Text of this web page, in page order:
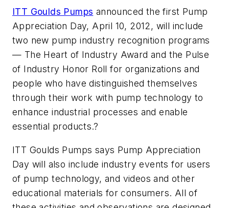
ITT Goulds Pumps announced the first Pump
Appreciation Day, April 10, 2012, will include
two new pump industry recognition programs
— The Heart of Industry Award and the Pulse
of Industry Honor Roll for organizations and
people who have distinguished themselves
through their work with pump technology to
enhance industrial processes and enable
essential products.?
ITT Goulds Pumps says Pump Appreciation
Day will also include industry events for users
of pump technology, and videos and other
educational materials for consumers. All of